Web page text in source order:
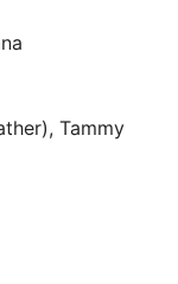
Tammy